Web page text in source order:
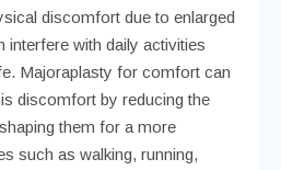
discomfort due to enlarged
interfere with daily activities
Majoraplasty for comfort can
discomfort by reducing the
them for a more
such as walking, running,